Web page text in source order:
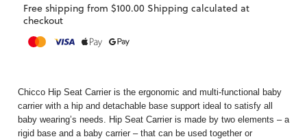
Free shipping from $100.00 Shipping calculated at
checkout
Chicco Hip Seat Carrier is the ergonomic and multi-functional baby
carrier with a hip and detachable base support ideal to satisfy all
baby wearing’s needs. Hip Seat Carrier is made by two elements – a
rigid base and a baby carrier – that can be used together or